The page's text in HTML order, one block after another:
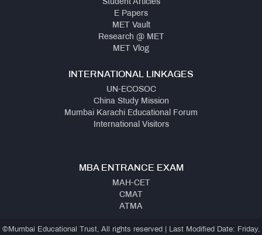
Student Articles
E Papers
MET Vault
Research @ MET
MET Vlog
INTERNATIONAL LINKAGES
UN-ECOSOC
China Study Mission
Mumbai Karachi Educational Forum
International Visitors
MBA ENTRANCE EXAM
MAH-CET
CMAT
ATMA
©Mumbai Educational Trust, All rights reserved | Last Modified Date: Friday,